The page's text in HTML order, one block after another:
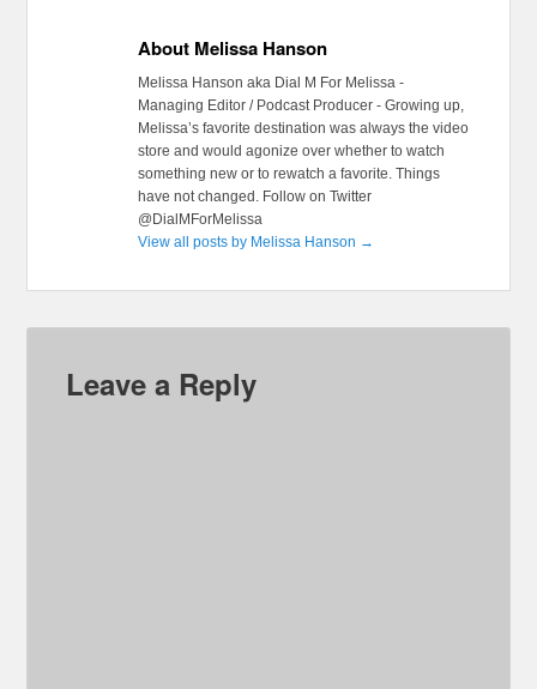
About Melissa Hanson
Melissa Hanson aka Dial M For Melissa -
Managing Editor / Podcast Producer - Growing up,
Melissa’s favorite destination was always the video
store and would agonize over whether to watch
something new or to rewatch a favorite. Things
have not changed. Follow on Twitter
@DialMForMelissa
View all posts by Melissa Hanson →
Leave a Reply